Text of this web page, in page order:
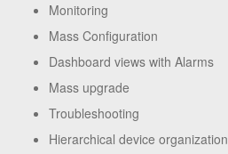
Monitoring
Mass Configuration
Dashboard views with Alarms
Mass upgrade
Troubleshooting
Hierarchical device organization